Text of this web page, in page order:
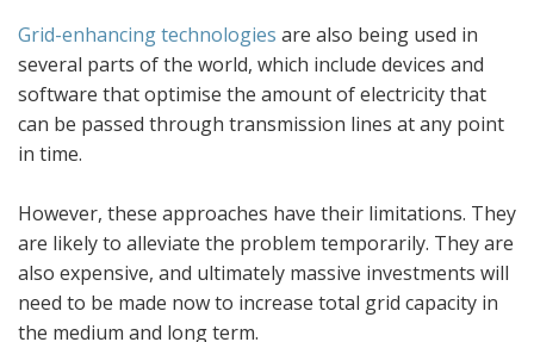
Grid-enhancing technologies are also being used in
several parts of the world, which include devices and
software that optimise the amount of electricity that
can be passed through transmission lines at any point
in time.
However, these approaches have their limitations. They
are likely to alleviate the problem temporarily. They are
also expensive, and ultimately massive investments will
need to be made now to increase total grid capacity in
the medium and long term.